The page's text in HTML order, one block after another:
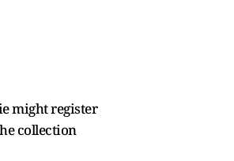
might register
collection